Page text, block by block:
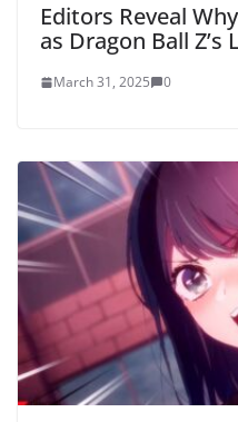
Editors Reveal
as Dragon Ball Z’s
March 31, 2025 0